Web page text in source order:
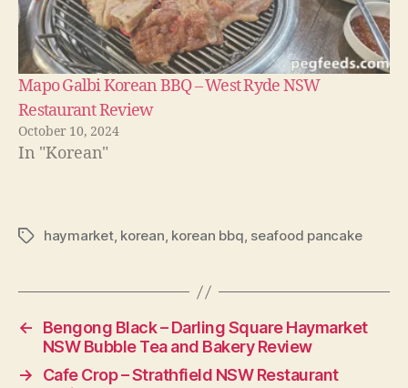
Mapo Galbi Korean BBQ – West Ryde NSW
Restaurant Review
October 10, 2024
In "Korean"
Tagshaymarket, korean, korean bbq, seafood pancake
←
Bengong Black – Darling Square Haymarket
NSW Bubble Tea and Bakery Review
→
Cafe Crop – Strathfield NSW Restaurant